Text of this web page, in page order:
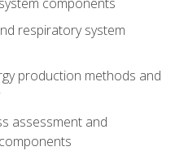
respiratory system
production methods and
assessment and